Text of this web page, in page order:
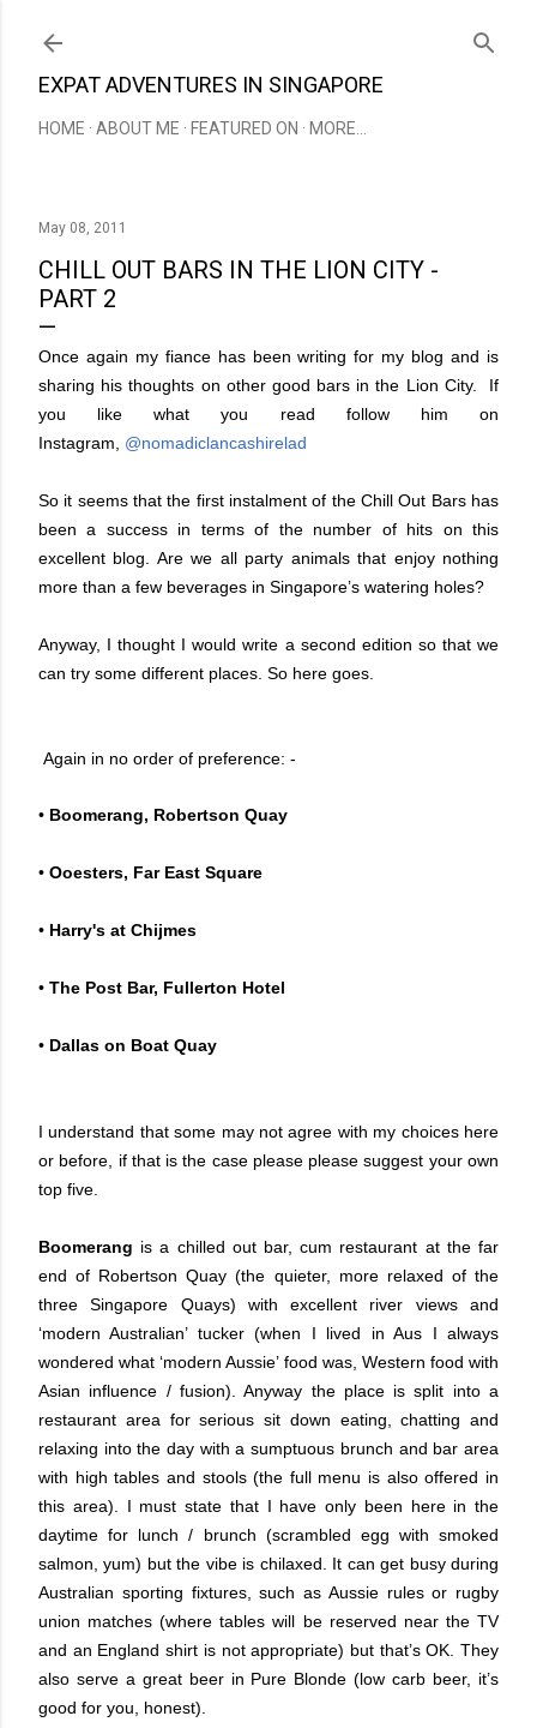
EXPAT ADVENTURES IN SINGAPORE
HOME ABOUT ME FEATURED ON MORE…
May 08, 2011
CHILL OUT BARS IN THE LION CITY -
PART 2
Once again my fiance has been writing for my blog and is
sharing his thoughts on other good bars in the Lion City. If
you like what you read follow him on
Instagram, @nomadiclancashirelad
So it seems that the first instalment of the Chill Out Bars has
been a success in terms of the number of hits on this
excellent blog. Are we all party animals that enjoy nothing
more than a few beverages in Singapore’s watering holes?
Anyway, I thought I would write a second edition so that we
can try some different places. So here goes.
Again in no order of preference: -
• Boomerang, Robertson Quay
• Ooesters, Far East Square
• Harry's at Chijmes
• The Post Bar, Fullerton Hotel
• Dallas on Boat Quay
I understand that some may not agree with my choices here
or before, if that is the case please please suggest your own
top five.
Boomerang is a chilled out bar, cum restaurant at the far
end of Robertson Quay (the quieter, more relaxed of the
three Singapore Quays) with excellent river views and
‘modern Australian’ tucker (when I lived in Aus I always
wondered what ‘modern Aussie’ food was, Western food with
Asian influence / fusion). Anyway the place is split into a
restaurant area for serious sit down eating, chatting and
relaxing into the day with a sumptuous brunch and bar area
with high tables and stools (the full menu is also offered in
this area). I must state that I have only been here in the
daytime for lunch / brunch (scrambled egg with smoked
salmon, yum) but the vibe is chilaxed. It can get busy during
Australian sporting fixtures, such as Aussie rules or rugby
union matches (where tables will be reserved near the TV
and an England shirt is not appropriate) but that’s OK. They
also serve a great beer in Pure Blonde (low carb beer, it’s
good for you, honest).